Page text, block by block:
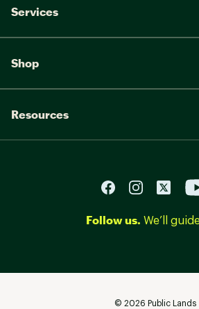
Services
Shop
Resources
Follow us. We’ll
© 2026 Public Lands